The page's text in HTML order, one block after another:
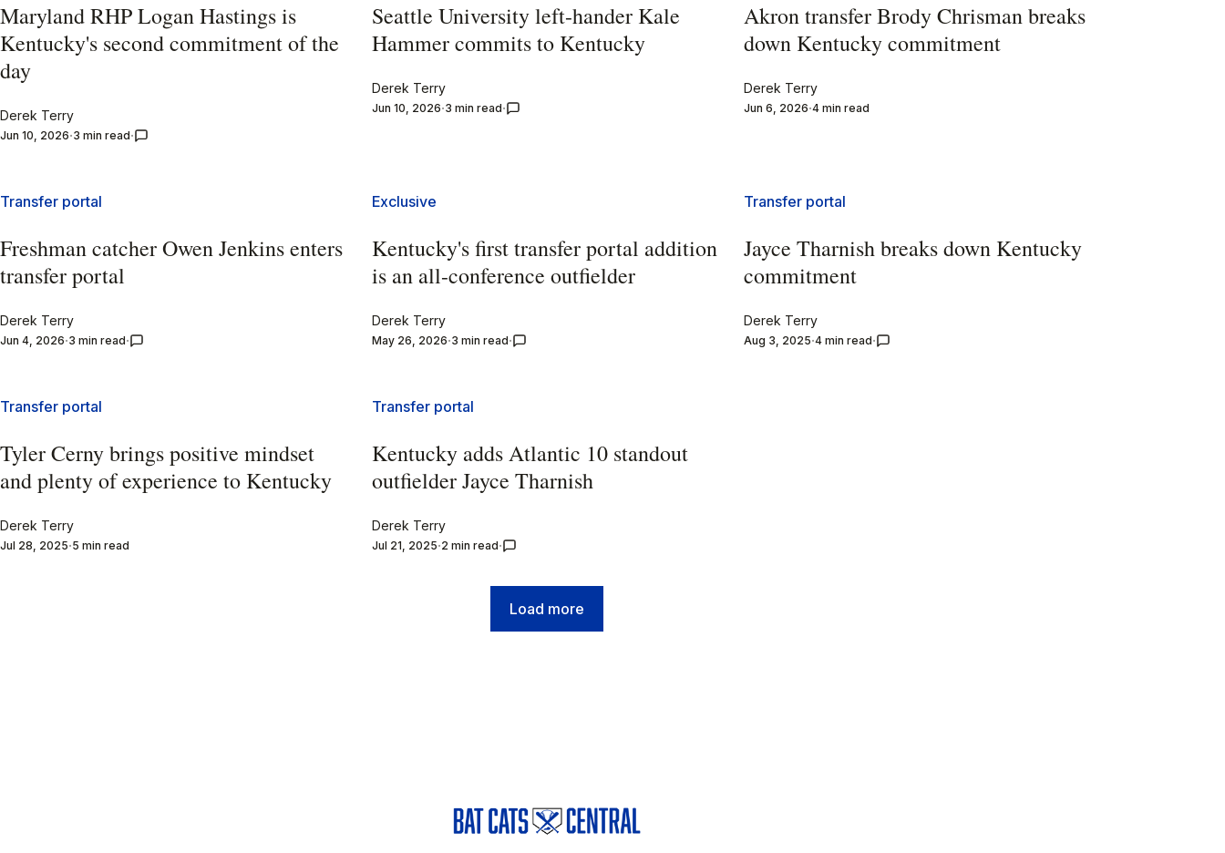
Maryland RHP Logan Hastings is
Kentucky's second commitment of the
day
Derek Terry
Jun 10, 2026 3 min read
Seattle University left-hander Kale
Hammer commits to Kentucky
Derek Terry
Jun 10, 2026 3 min read
Akron transfer Brody Chrisman breaks
down Kentucky commitment
Derek Terry
Jun 6, 2026 4 min read
Transfer portal
Freshman catcher Owen Jenkins enters
transfer portal
Derek Terry
Jun 4, 2026 3 min read
Exclusive
Kentucky's first transfer portal addition
is an all-conference outfielder
Derek Terry
May 26, 2026 3 min read
Transfer portal
Jayce Tharnish breaks down Kentucky
commitment
Derek Terry
Aug 3, 2025 4 min read
Transfer portal
Tyler Cerny brings positive mindset
and plenty of experience to Kentucky
Derek Terry
Jul 28, 2025 5 min read
Transfer portal
Kentucky adds Atlantic 10 standout
outfielder Jayce Tharnish
Derek Terry
Jul 21, 2025 2 min read
Load more